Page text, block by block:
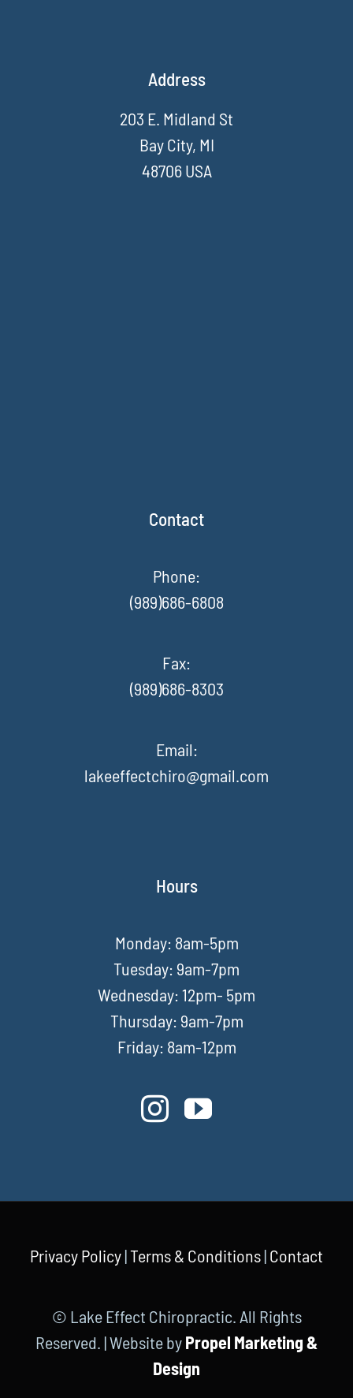
Address
203 E. Midland St
Bay City, MI
48706 USA
Contact
Phone:
(989)686-6808
Fax:
(989)686-8303
Email:
lakeeffectchiro@gmail.com
Hours
Monday: 8am-5pm
Tuesday: 9am-7pm
Wednesday: 12pm- 5pm
Thursday: 9am-7pm
Friday: 8am-12pm
Privacy Policy|Terms & Conditions|Contact
© Lake Effect Chiropractic. All Rights
Reserved. | Website byPropel Marketing &
Design